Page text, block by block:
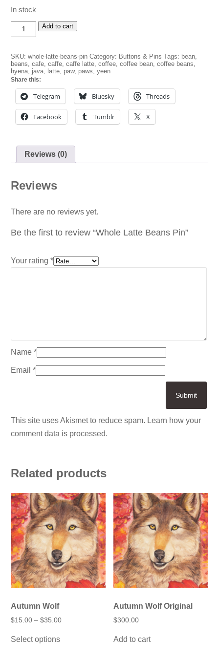
In stock
Whole
Latte
quantity
Add to cart
SKU: whole-latte-beans-pin Category: Buttons & Pins Tags: bean,
beans, cafe, caffe, caffe latte, coffee, coffee bean, coffee beans,
hyena, java, latte, paw, paws, yeen
Share this:
Telegram Bluesky Threads
Facebook Tumblr X
Reviews (0)
Reviews
There are no reviews yet.
Be the first to review “Whole Latte Beans Pin”
Your rating *
Name *
Email *
This site uses Akismet to reduce spam. Learn how your
comment data is processed.
Related products
Autumn Wolf
$15.00 – $35.00Price
Select optionsproduct
Autumn Wolf Original
$300.00
Add to cart